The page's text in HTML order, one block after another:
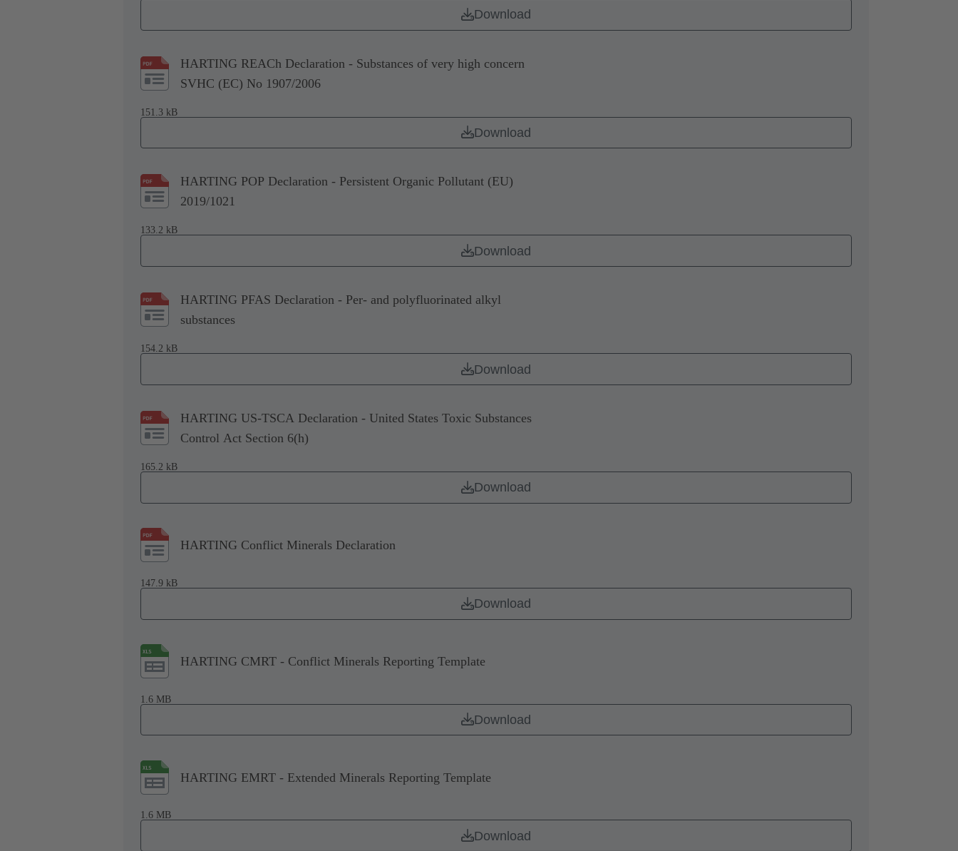
Download
HARTING REACh Declaration - Substances of very high concern
SVHC (EC) No 1907/2006
151.3 kB
Download
HARTING POP Declaration - Persistent Organic Pollutant (EU)
2019/1021
133.2 kB
Download
HARTING PFAS Declaration - Per- and polyfluorinated alkyl
substances
154.2 kB
Download
HARTING US-TSCA Declaration - United States Toxic Substances
Control Act Section 6(h)
165.2 kB
Download
HARTING Conflict Minerals Declaration
147.9 kB
Download
HARTING CMRT - Conflict Minerals Reporting Template
1.6 MB
Download
HARTING EMRT - Extended Minerals Reporting Template
1.6 MB
Download